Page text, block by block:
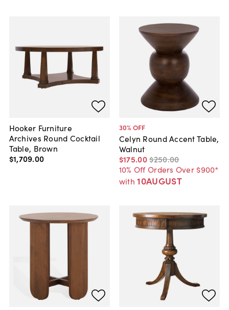
Hooker Furniture
Archives Round Cocktail
Table, Brown
$1,709.00
30% OFF
Celyn Round Accent Table,
Walnut
$175.00$250.00
10% Off Orders Over $900*
with 10AUGUST